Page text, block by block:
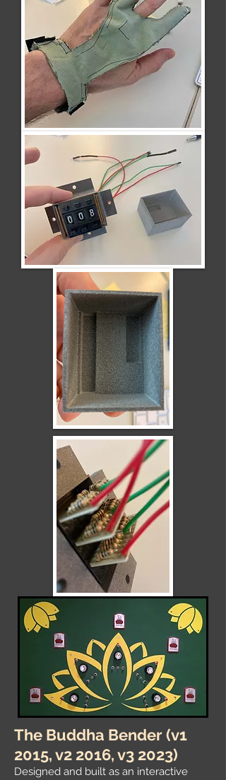
The Buddha Bender(v1
2015, v2 2016, v3 2023)
Designed and built as an interactive